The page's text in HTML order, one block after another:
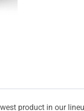
product in our